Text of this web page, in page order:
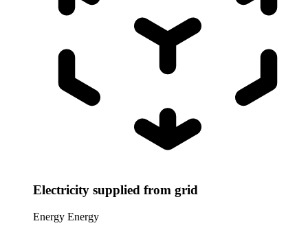
Electricity supplied from grid
Energy Energy